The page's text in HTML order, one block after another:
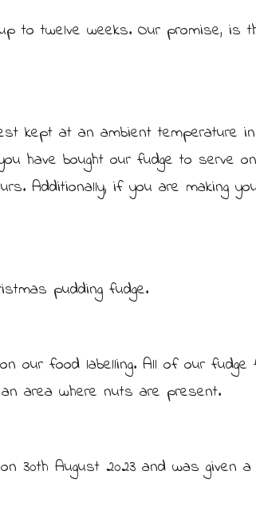
to twelve weeks. Our promise, is
kept at an ambient temperature
have bought our fudge to serve
Additionally, if you are making
pudding fudge.
our food labelling. All of our fudge
area where nuts are present.
30th August 2023 and was given